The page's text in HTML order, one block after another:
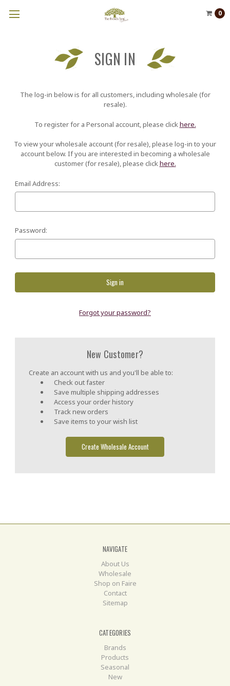
0
SIGN IN
The log-in below is for all customers, including wholesale (for
resale).
To register for a Personal account, please click here.
To view your wholesale account (for resale), please log-in to your
account below. If you are interested in becoming a wholesale
customer (for resale), please clickhere.
Email Address:
Password:
Forgot your password?
New Customer?
Create an account with us and you'll be able to:
Check out faster
Save multiple shipping addresses
Access your order history
Track new orders
Save items to your wish list
Create Wholesale Account
NAVIGATE
About Us
Wholesale
Shop on Faire
Contact
Sitemap
CATEGORIES
Brands
Products
Seasonal
New